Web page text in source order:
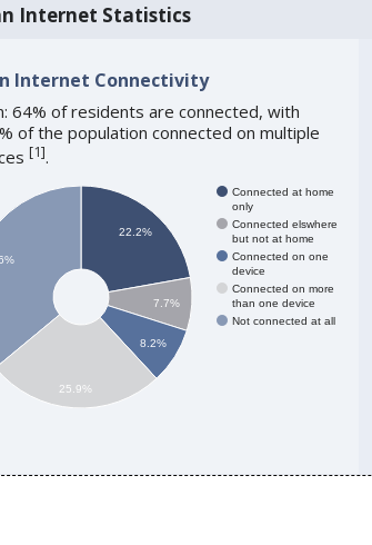
Internet Statistics
Internet Connectivity
64% of residents are connected, with
of the population connected on multiple
[1].
Connected at home
only
Connected elswhere
but not at home
Connected on one
device
Connected on more
than one device
Not connected at all
22.2%
7.7%
8.2%
25.9%